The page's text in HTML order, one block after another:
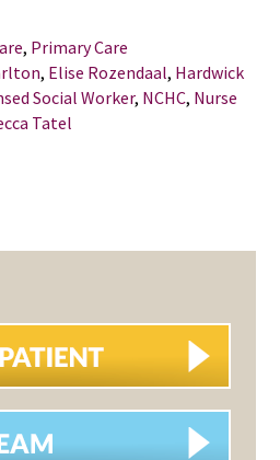
, Primary Care
, Elise Rozendaal, Hardwick
Social Worker, NCHC, Nurse
Tatel